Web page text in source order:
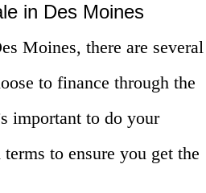
in Des Moines
Moines, there are several
to finance through the
important to do your
to ensure you get the